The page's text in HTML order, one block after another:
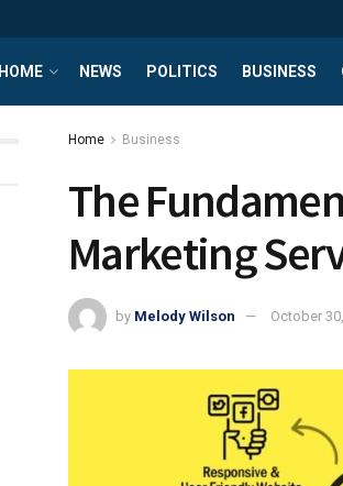
HOME NEWS POLITICS BUSINESS
Home Business
The
Marketing
by Melody Wilson October